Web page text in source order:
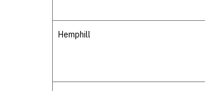
Hemphill